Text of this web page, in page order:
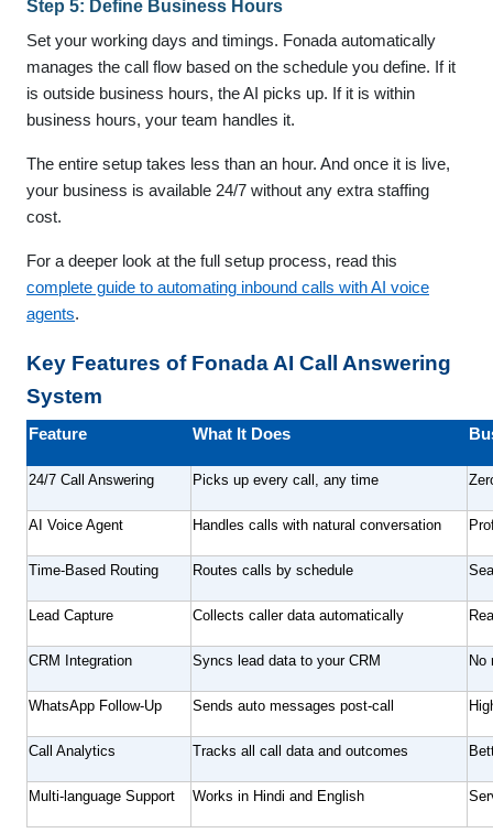
Step 5: Define Business Hours
Set your working days and timings. Fonada automatically
manages the call flow based on the schedule you define. If it
is outside business hours, the AI picks up. If it is within
business hours, your team handles it.
The entire setup takes less than an hour. And once it is live,
your business is available 24/7 without any extra staffing
cost.
For a deeper look at the full setup process, read this
complete guide to automating inbound calls with AI voice
agents.
Key Features of Fonada AI Call Answering
System
Feature What It Does
24/7 Call Answering Picks up every call, any time
AI Voice Agent Handles calls with natural conversation
Time-Based Routing Routes calls by schedule
Lead Capture Collects caller data automatically
CRM Integration Syncs lead data to your CRM No
WhatsApp Follow-Up Sends auto messages post-call
Call Analytics Tracks all call data and outcomes
Multi-language Support Works in Hindi and English